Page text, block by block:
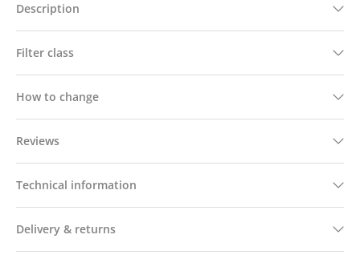
Description
Filter class
How to change
Reviews
Technical information
Delivery & returns